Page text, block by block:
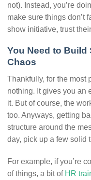
not). Instead, you’re
make sure things don’t
show initiative, trust
You Need to
Chaos
Thankfully, for the most
nothing. It gives you an
it. But of course, the
too. Anyways, getting
structure around the
day, pick up a few solid
For example, if you’re
of things, a bit of HR